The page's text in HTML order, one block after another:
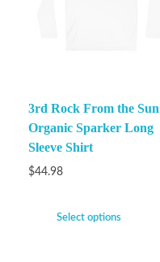
3rd Rock From the Sun
Organic Sparker Long
Sleeve Shirt
$44.98
Select options